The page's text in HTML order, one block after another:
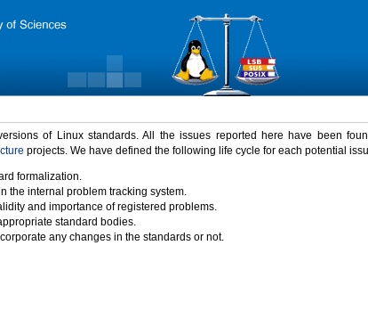
of Linux standards. All the issues reported here have been
projects. We have defined the following life cycle for each potential
formalization.
the internal problem tracking system.
and importance of registered problems.
standard bodies.
any changes in the standards or not.